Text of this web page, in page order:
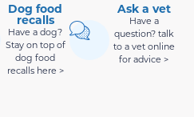
Dog food
recalls
Have a dog?
Stay on top of
dog food
recalls here >
Ask a vet
Have a
question? talk
to a vet online
for advice >